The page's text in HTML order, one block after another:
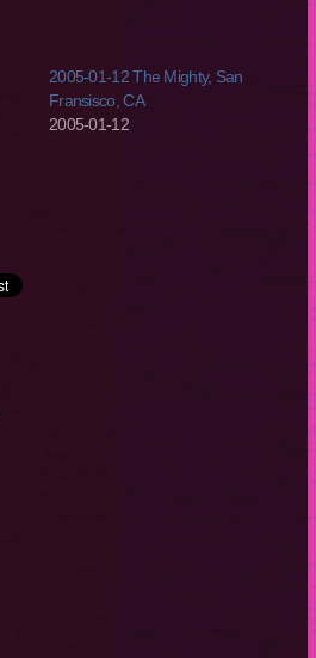
2005-01-12 The Mighty, San
Fransisco, CA
2005-01-12